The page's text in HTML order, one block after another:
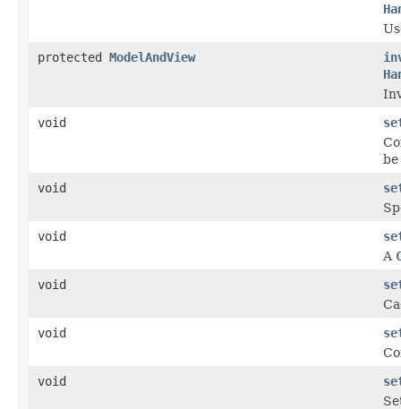
protected ModelAndView
void
void
void
A
void
void
void